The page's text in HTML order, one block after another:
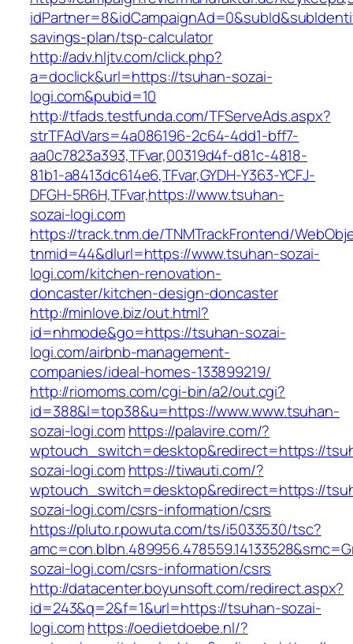
savings-plan/tsp-calculator
http://adv.hljtv.com/click.php?
a=doclick&url=https://tsuhan-sozai-
logi.com&pubid=10
http://tfads.testfunda.com/TFServeAds.aspx?
strTFAdVars=4a086196-2c64-4dd1-bff7-
aa0c7823a393,TFvar,00319d4f-d81c-4818-
81b1-a8413dc614e6,TFvar,GYDH-Y363-YCFJ-
DFGH-5R6H,TFvar,https://www.tsuhan-
sozai-logi.com
https://track.tnm.de/TNMTrackFrontend/
tnmid=44&dlurl=https://www.tsuhan-sozai-
logi.com/kitchen-renovation-
doncaster/kitchen-design-doncaster
http://minlove.biz/out.html?
id=nhmode&go=https://tsuhan-sozai-
logi.com/airbnb-management-
companies/ideal-homes-133899219/
http://riomoms.com/cgi-bin/a2/out.cgi?
id=388&l=top38&u=https://www.www.tsuhan-
sozai-logi.com https://palavire.com/?
wptouch_switch=desktop&redirect=https://
sozai-logi.com https://tiwauti.com/?
wptouch_switch=desktop&redirect=https://
sozai-logi.com/csrs-information/csrs
https://pluto.r.powuta.com/ts/i5033530/tsc?
sozai-logi.com/csrs-information/csrs
http://datacenter.boyunsoft.com/redirect.aspx?
id=243&q=2&f=1&url=https://tsuhan-sozai-
logi.comhttps://oedietdoebe.nl/?